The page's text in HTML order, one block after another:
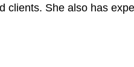
clients. She also has